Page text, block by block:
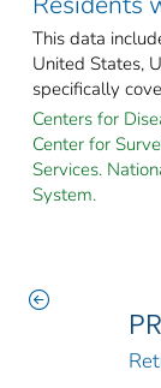
This data
United States,
specifically
Centers for
Center for
Services.
System.